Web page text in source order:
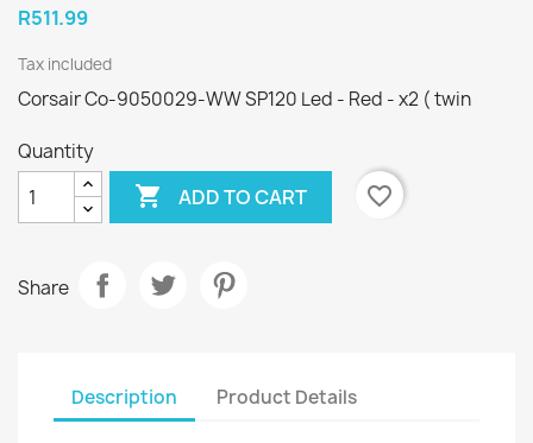
R511.99
Tax included
Corsair Co-9050029-WW SP120 Led - Red - x2 ( twin
Quantity
 ADD TO CART favorite_border
Share
Description Product Details